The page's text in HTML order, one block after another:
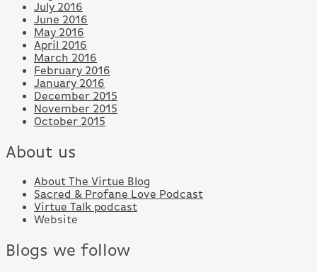
July 2016
June 2016
May 2016
April 2016
March 2016
February 2016
January 2016
December 2015
November 2015
October 2015
About us
About The Virtue Blog
Sacred & Profane Love Podcast
Virtue Talk podcast
Website
Blogs we follow